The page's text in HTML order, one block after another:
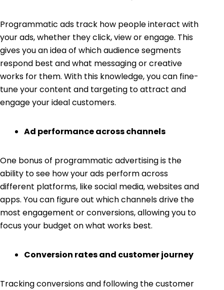
Programmatic ads track how people interact with
your ads, whether they click, view or engage. This
gives you an idea of which audience segments
respond best and what messaging or creative
works for them. With this knowledge, you can fine-
tune your content and targeting to attract and
engage your ideal customers.
Ad performance across channels
One bonus of programmatic advertising is the
ability to see how your ads perform across
different platforms, like social media, websites and
apps. You can figure out which channels drive the
most engagement or conversions, allowing you to
focus your budget on what works best.
Conversion rates and customer journey
Tracking conversions and following the customer